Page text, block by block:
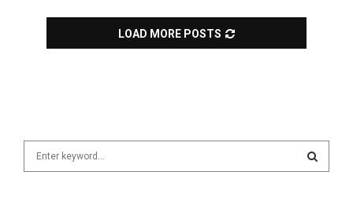
LOAD MORE POSTS